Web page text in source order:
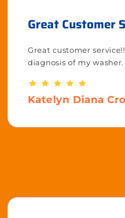
Great Customer
Great customer
diagnosis of my washer.
Katelyn Diana